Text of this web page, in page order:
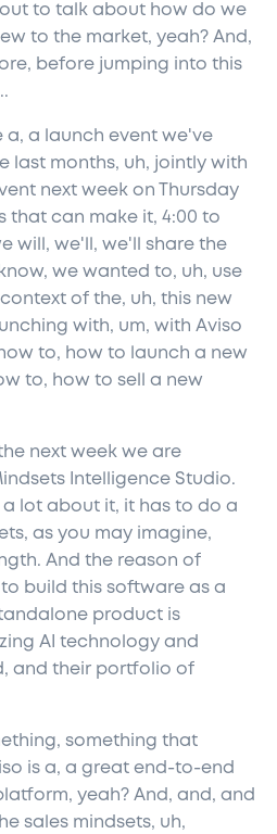
to talk about how do we
to the market, yeah? And,
before jumping into this
a, a launch event we've
last months, uh, jointly with
next week on Thursday
that can make it, 4:00 to
will, we'll, we'll share the
we wanted to, uh, use
of the, uh, this new
with, um, with Aviso
to, how to launch a new
to, how to sell a new
next week we are
Intelligence Studio.
lot about it, it has to do a
as you may imagine,
And the reason of
build this software as a
product is
AI technology and
and their portfolio of
something that
is a, a great end-to-end
yeah? And, and, and
sales mindsets, uh,